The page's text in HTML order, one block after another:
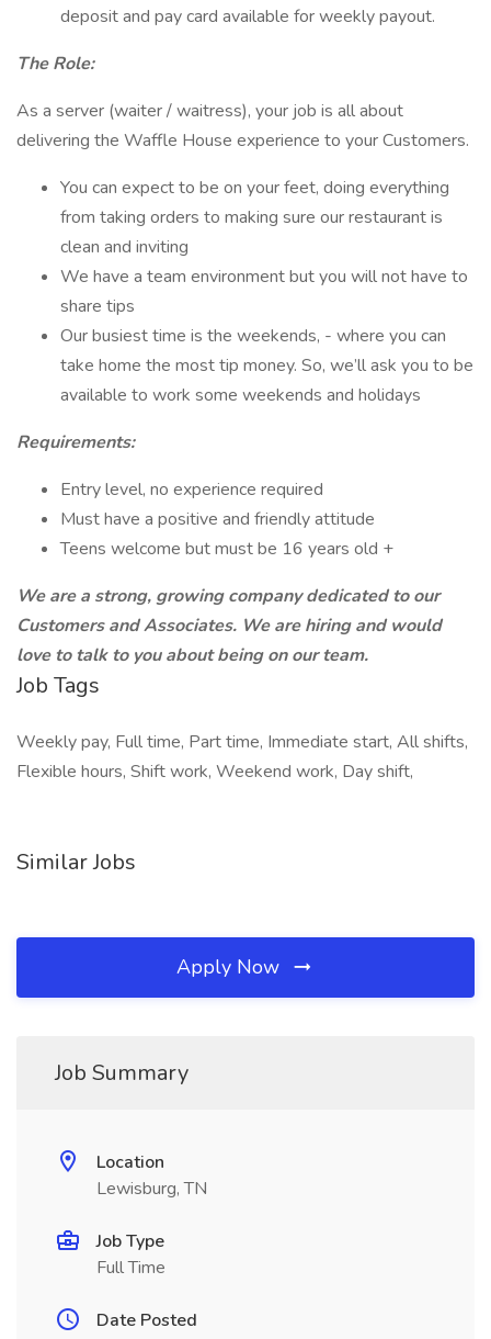
deposit and pay card available for weekly payout.
The Role:
As a server (waiter / waitress), your job is all about
delivering the Waffle House experience to your Customers.
You can expect to be on your feet, doing everything
from taking orders to making sure our restaurant is
clean and inviting
We have a team environment but you will not have to
share tips
Our busiest time is the weekends, - where you can
take home the most tip money. So, we’ll ask you to be
available to work some weekends and holidays
Requirements:
Entry level, no experience required
Must have a positive and friendly attitude
Teens welcome but must be 16 years old +
We are a strong, growing company dedicated to our
Customers and Associates. We are hiring and would
love to talk to you about being on our team.
Job Tags
Weekly pay, Full time, Part time, Immediate start, All shifts,
Flexible hours, Shift work, Weekend work, Day shift,
Similar Jobs
Apply Now
Job Summary
Location
Lewisburg, TN
Job Type
Full Time
Date Posted